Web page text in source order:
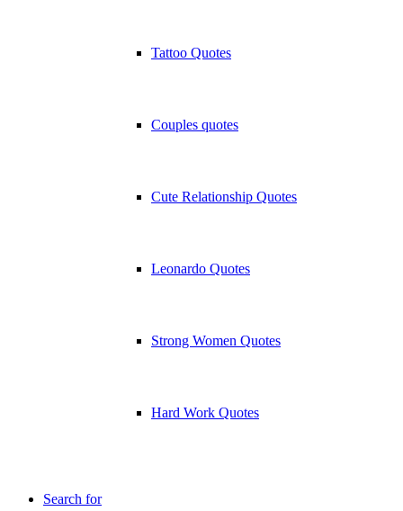
Tattoo Quotes
Couples quotes
Cute Relationship Quotes
Leonardo Quotes
Strong Women Quotes
Hard Work Quotes
Search for